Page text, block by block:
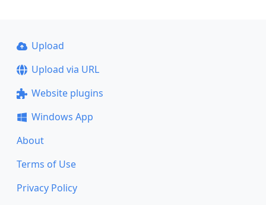
Upload
Upload via URL
Website plugins
Windows App
About
Terms of Use
Privacy Policy